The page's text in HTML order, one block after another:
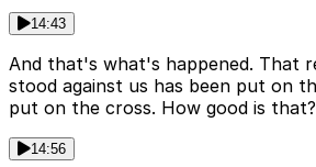
14:43
And that's what's happened. That
stood against us has been put on
put on the cross. How good is that?
14:56